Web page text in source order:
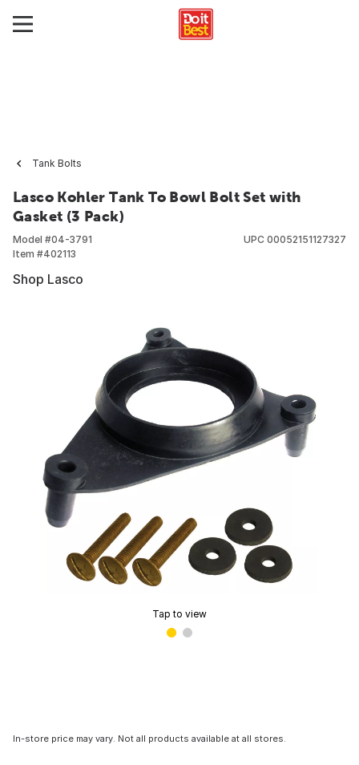
Tank Bolts
Lasco Kohler Tank To Bowl Bolt Set with
Gasket (3 Pack)
Model #04-3791
Item #402113
UPC 00052151127327
Shop Lasco
Tap to view
In-store price may vary. Not all products available at all stores.